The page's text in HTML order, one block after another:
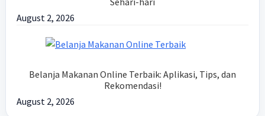
August 2, 2026
Belanja Makanan Online Terbaik: Aplikasi, Tips, dan
Rekomendasi!
August 2, 2026